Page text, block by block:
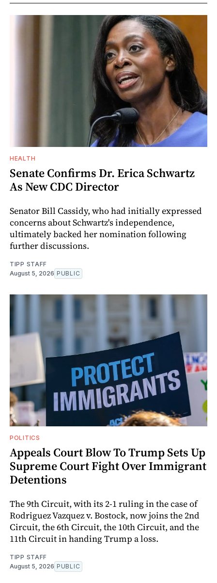
HEALTH
Senate Confirms Dr. Erica Schwartz
As New CDC Director
Senator Bill Cassidy, who had initially expressed
concerns about Schwartz's independence,
ultimately backed her nomination following
further discussions.
TIPP STAFF
August 5, 2026 PUBLIC
POLITICS
Appeals Court Blow To Trump Sets Up
Supreme Court Fight Over Immigrant
Detentions
The 9th Circuit, with its 2-1 ruling in the case of
Rodriguez Vazquez v. Bostock, now joins the 2nd
Circuit, the 6th Circuit, the 10th Circuit, and the
11th Circuit in handing Trump a loss.
TIPP STAFF
August 5, 2026 PUBLIC